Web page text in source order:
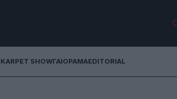
SHOWΓΑΙΟΡΑΜΑEDITORIAL